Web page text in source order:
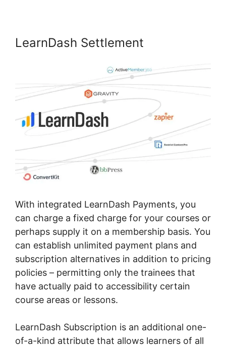
LearnDash Settlement
With integrated LearnDash Payments, you
can charge a fixed charge for your courses or
perhaps supply it on a membership basis. You
can establish unlimited payment plans and
subscription alternatives in addition to pricing
policies – permitting only the trainees that
have actually paid to accessibility certain
course areas or lessons.
LearnDash Subscription is an additional one-
of-a-kind attribute that allows learners of all